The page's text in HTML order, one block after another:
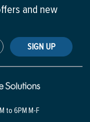
and new
SIGN UP
to 6PM M-F